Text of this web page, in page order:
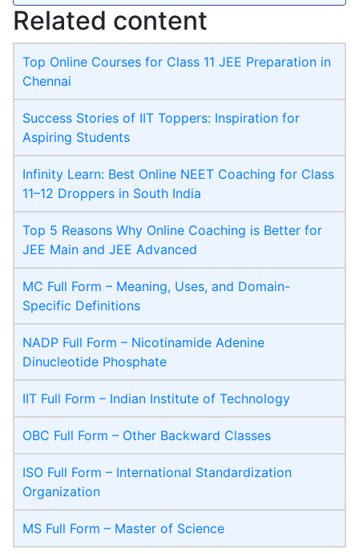
Related content
Top Online Courses for Class 11 JEE Preparation in
Chennai
Success Stories of IIT Toppers: Inspiration for
Aspiring Students
Infinity Learn: Best Online NEET Coaching for Class
11–12 Droppers in South India
Top 5 Reasons Why Online Coaching is Better for
JEE Main and JEE Advanced
MC Full Form – Meaning, Uses, and Domain-
Specific Definitions
NADP Full Form – Nicotinamide Adenine
Dinucleotide Phosphate
IIT Full Form – Indian Institute of Technology
OBC Full Form – Other Backward Classes
ISO Full Form – International Standardization
Organization
MS Full Form – Master of Science